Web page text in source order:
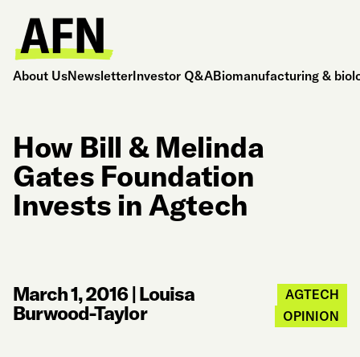
About UsNewsletterInvestor Q&ABiomanufacturing &
How Bill & Melinda
Gates Foundation
Invests in Agtech
March 1, 2016|Louisa
Burwood-Taylor
AGTECH
OPINION